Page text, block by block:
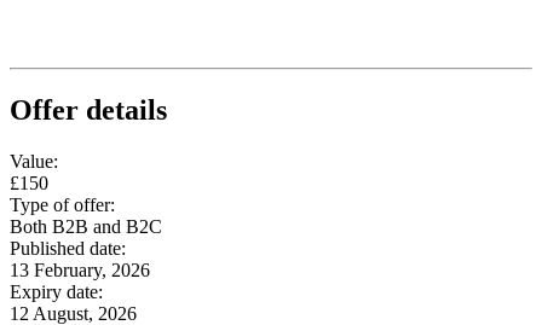
Offer details
Value:
£150
Type of offer:
Both B2B and B2C
Published date:
13 February, 2026
Expiry date:
12 August, 2026